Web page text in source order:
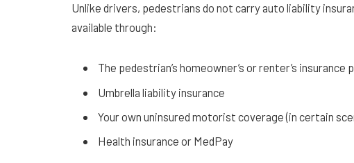
Unlike drivers, pedestrians do not carry auto liability
available through:
The pedestrian’s homeowner’s or renter’s insurance
Umbrella liability insurance
Your own uninsured motorist coverage (in certain
Health insurance or MedPay